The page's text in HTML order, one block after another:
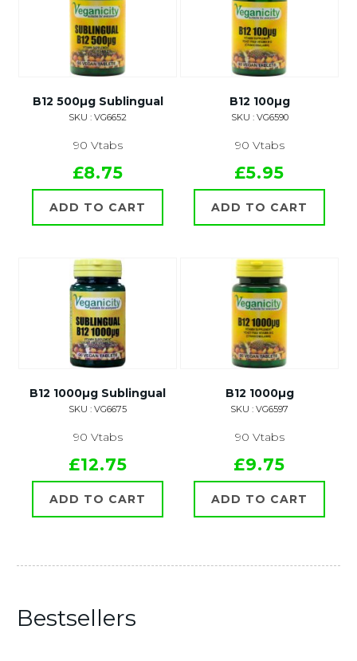
B12 500µg Sublingual
SKU : VG6652
90 Vtabs
£8.75
ADD TO CART
B12 100µg
SKU : VG6590
90 Vtabs
£5.95
ADD TO CART
B12 1000µg Sublingual
SKU : VG6675
90 Vtabs
£12.75
ADD TO CART
B12 1000µg
SKU : VG6597
90 Vtabs
£9.75
ADD TO CART
Bestsellers